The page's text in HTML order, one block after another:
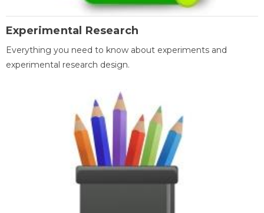
Experimental Research
Everything you need to know about experiments and
experimental research design.